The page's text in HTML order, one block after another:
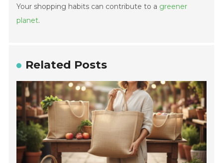
Your shopping habits can contribute to a greener
planet.
Related Posts